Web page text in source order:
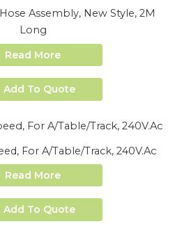
Assembly, New Style, 2M
Long
Read More
Add To Quote
For A/Table/Track, 240V.Ac
Read More
Add To Quote